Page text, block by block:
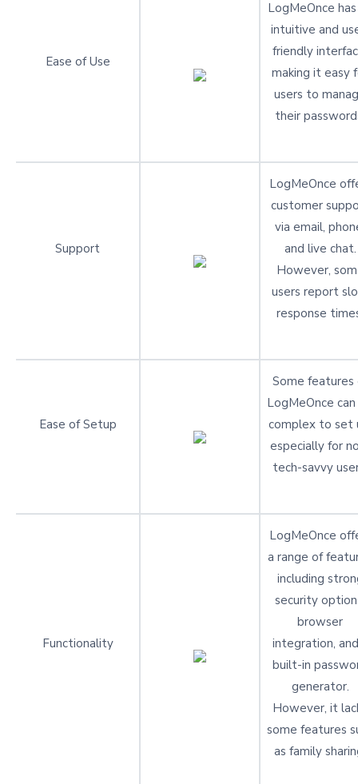
Ease of Use
LogMeOnce
intuitive and
friendly
making it easy
users to
their
Support
LogMeOnce
customer
via email,
and live chat.
However,
users report
response
Ease of Setup
Some features
LogMeOnce
complex to set
especially for
tech-savvy
Functionality
LogMeOnce
a range of
including
security
browser
integration,
built-in
generator.
However, it
some features
as family